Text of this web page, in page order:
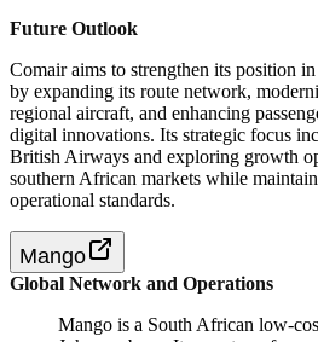
Future Outlook
Comair aims to strengthen its position
by expanding its route network,
regional aircraft, and enhancing
digital innovations. Its strategic focus
British Airways and exploring growth
southern African markets while
operational standards.
Mango
Global Network and Operations
Mango is a South African low-